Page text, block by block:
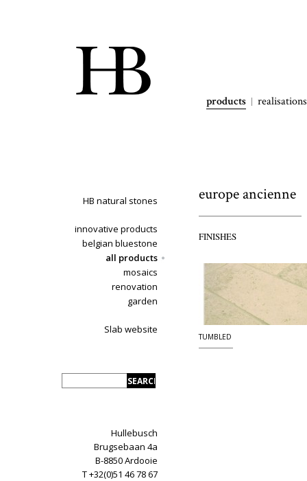
products realisations
HB natural stones
innovative products
belgian bluestone
all products
mosaics
renovation
garden
Slab website
Hullebusch
Brugsebaan 4a
B-8850 Ardooie
T +32(0)51 46 78 67
europe ancienne
FINISHES
TUMBLED